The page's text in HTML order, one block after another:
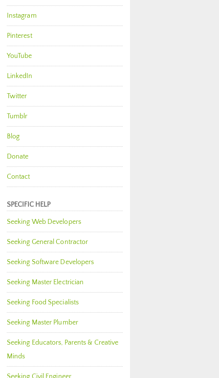
Instagram
Pinterest
YouTube
LinkedIn
Twitter
Tumblr
Blog
Donate
Contact
SPECIFIC HELP
Seeking Web Developers
Seeking General Contractor
Seeking Software Developers
Seeking Master Electrician
Seeking Food Specialists
Seeking Master Plumber
Seeking Educators, Parents & Creative
Minds